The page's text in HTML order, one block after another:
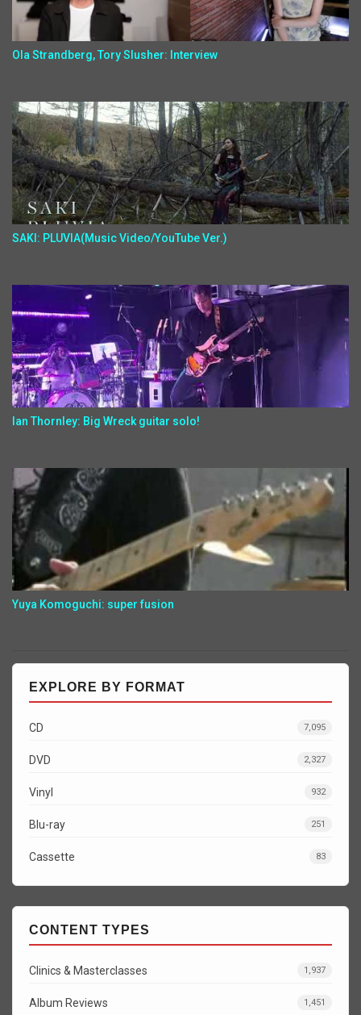
Ola Strandberg, Tory Slusher: Interview
SAKI: PLUVIA(Music Video/YouTube Ver.)
Ian Thornley: Big Wreck guitar solo!
Yuya Komoguchi: super fusion
EXPLORE BY FORMAT
CD 7,095
DVD 2,327
Vinyl 932
Blu-ray 251
Cassette 83
CONTENT TYPES
Clinics & Masterclasses 1,937
Album Reviews 1,451